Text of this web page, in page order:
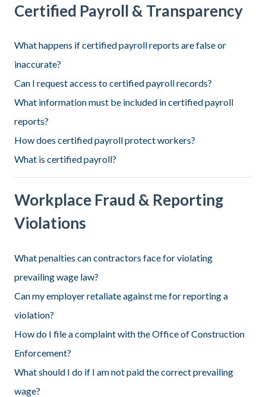
Certified Payroll & Transparency
What happens if certified payroll reports are false or
inaccurate?
Can I request access to certified payroll records?
What information must be included in certified payroll
reports?
How does certified payroll protect workers?
What is certified payroll?
Workplace Fraud & Reporting
Violations
What penalties can contractors face for violating
prevailing wage law?
Can my employer retaliate against me for reporting a
violation?
How do I file a complaint with the Office of Construction
Enforcement?
What should I do if I am not paid the correct prevailing
wage?